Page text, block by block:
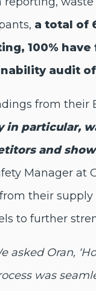
a total of
100%
audit
from their
in particular,
and
Manager at
their
to further
asked Oran,
was